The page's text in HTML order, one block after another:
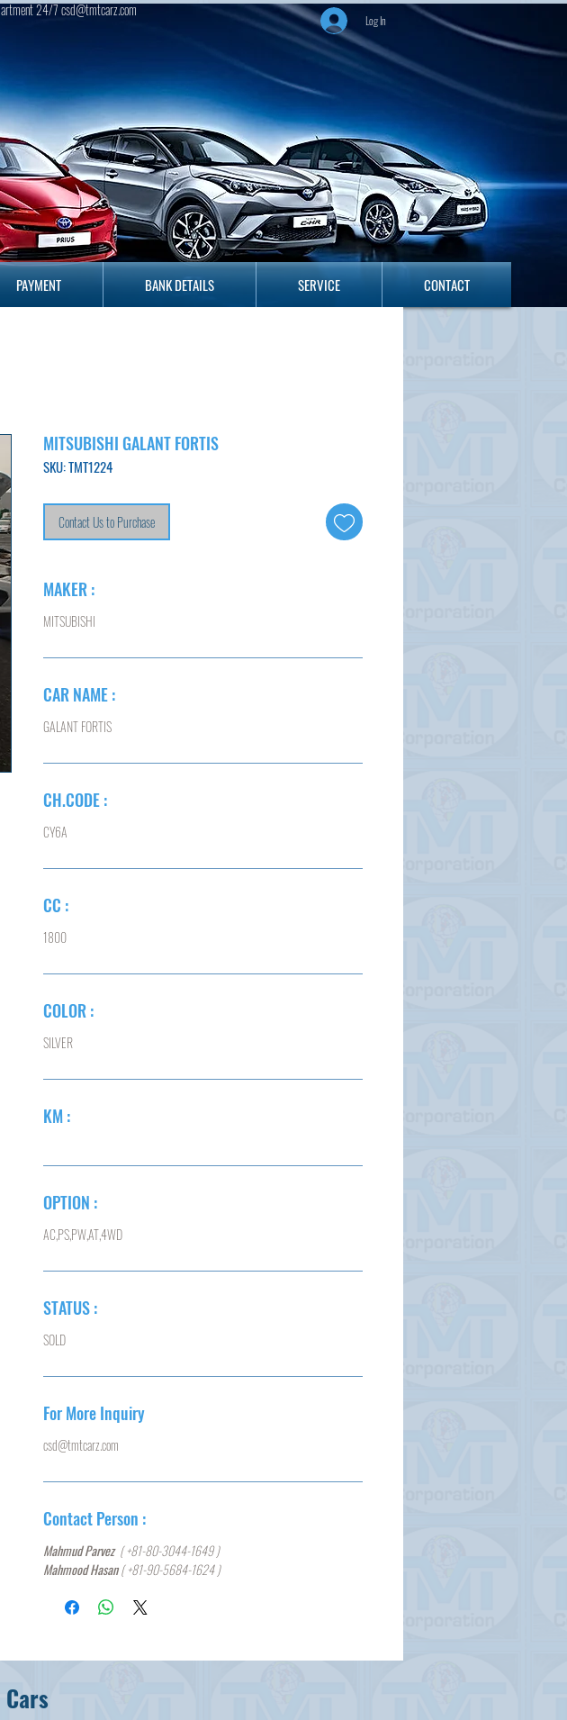
PAYMENT BANK DETAILS SERVICE CONTACT
24/7 csd@tmtcarz.com
Log In
MITSUBISHI GALANT FORTIS
SKU: TMT1224
Contact Us to Purchase
MAKER :
MITSUBISHI
CAR NAME :
GALANT FORTIS
CH.CODE :
CY6A
CC :
1800
COLOR :
SILVER
KM :
OPTION :
AC,PS,PW,AT,4WD
STATUS :
SOLD
For More Inquiry
csd@tmtcarz.com
Contact Person :
Mahmud Parvez ( +81-80-3044-1649 )
Mahmood Hasan( +81-90-5684-1624 )
PAYMENT BANK DETAILS SERVICE CONTACT